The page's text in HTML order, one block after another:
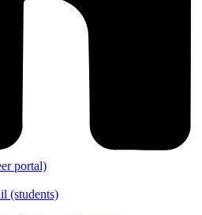
portal)
(students)